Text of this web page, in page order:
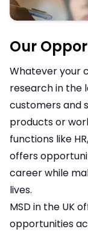
Our
Whatever your
research in the
customers and
products or
functions like
offers
career while
lives.
MSD in the UK
opportunities